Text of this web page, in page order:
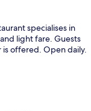
specialises in
light fare. Guests
is offered. Open daily.